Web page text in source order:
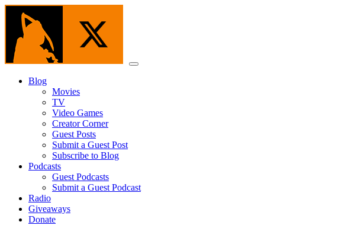
Skip
content
Menu
Blog
Movies
TV
Video Games
Creator Corner
Guest Posts
Submit a Guest Post
Subscribe to Blog
Podcasts
Guest Podcasts
Submit a Guest Podcast
Radio
Giveaways
Donate